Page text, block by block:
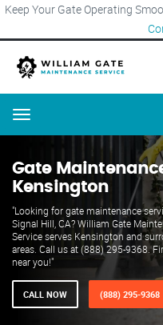
Keep Your Gate Operating
Menu
Gate
Kensington
"Looking for gate maintenance
Signal Hill, CA? William Gate
Service serves Kensington and
areas. Call us at (888) 295-9368.
near you!"
CALL NOW (888) 295-9368